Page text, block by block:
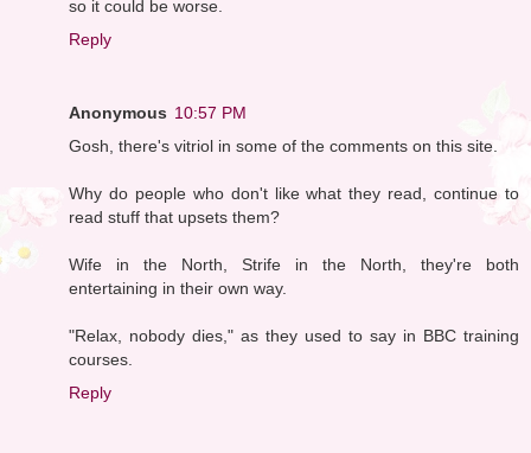
so it could be worse.
Reply
Anonymous 10:57 PM
Gosh, there's vitriol in some of the comments on this site.
Why do people who don't like what they read, continue to
read stuff that upsets them?
Wife in the North, Strife in the North, they're both
entertaining in their own way.
"Relax, nobody dies," as they used to say in BBC training
courses.
Reply